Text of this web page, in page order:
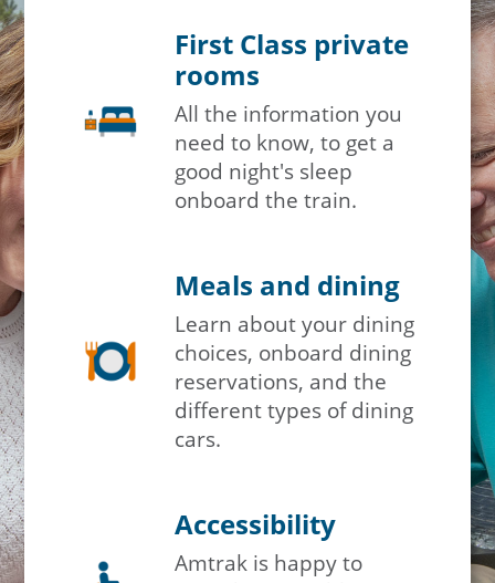
First Class private
rooms
All the information you
need to know, to get a
good night's sleep
onboard the train.
Meals and dining
Learn about your dining
choices, onboard dining
reservations, and the
different types of dining
cars.
Accessibility
Amtrak is happy to